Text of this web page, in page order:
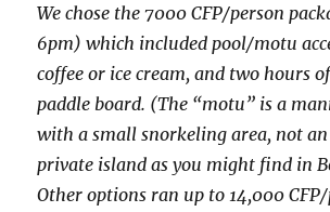
We chose the 7000 CFP/person
6pm) which included pool/motu
coffee or ice cream, and two hours
paddle board. (The “motu” is a
with a small snorkeling area, not
private island as you might find in
Other options ran up to 14,000